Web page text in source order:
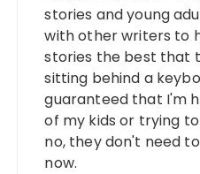
stories and young
with other writers to
stories the best that
sitting behind a
guaranteed that I'm
of my kids or trying
no, they don't need
now.